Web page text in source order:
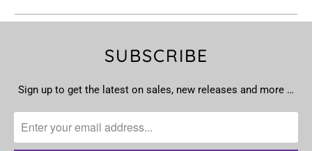
SUBSCRIBE
Sign up to get the latest on sales, new releases and more …